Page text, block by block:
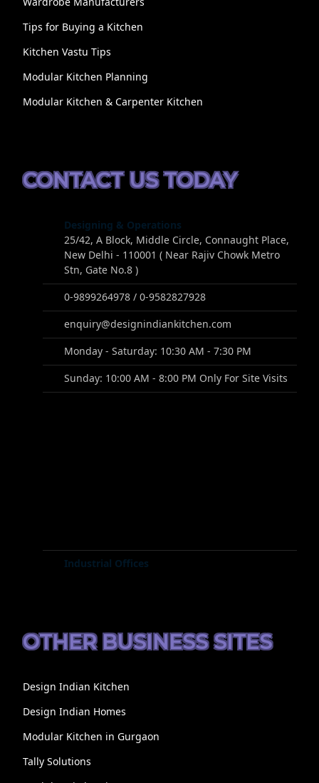
Tips for Buying a Kitchen
Kitchen Vastu Tips
Modular Kitchen Planning
Modular Kitchen & Carpenter Kitchen
CONTACT US TODAY
Designing & Operations
25/42, A Block, Middle Circle, Connaught Place,
New Delhi - 110001 ( Near Rajiv Chowk Metro
Stn, Gate No.8 )
0-9899264978 / 0-9582827928
enquiry@designindiankitchen.com
Monday - Saturday: 10:30 AM - 7:30 PM
Sunday: 10:00 AM - 8:00 PM Only For Site Visits
Industrial Offices
OTHER BUSINESS SITES
Design Indian Kitchen
Design Indian Homes
Modular Kitchen in Gurgaon
Tally Solutions